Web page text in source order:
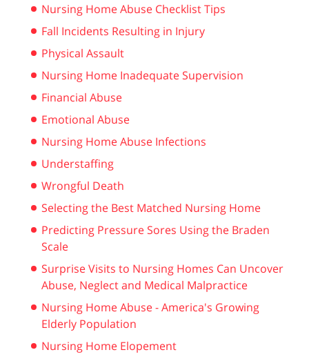
Nursing Home Abuse Checklist Tips
Fall Incidents Resulting in Injury
Physical Assault
Nursing Home Inadequate Supervision
Financial Abuse
Emotional Abuse
Nursing Home Abuse Infections
Understaffing
Wrongful Death
Selecting the Best Matched Nursing Home
Predicting Pressure Sores Using the Braden
Scale
Surprise Visits to Nursing Homes Can Uncover
Abuse, Neglect and Medical Malpractice
Nursing Home Abuse - America's Growing
Elderly Population
Nursing Home Elopement